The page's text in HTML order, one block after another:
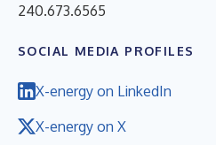
240.673.6565
SOCIAL MEDIA PROFILES
X-energy on LinkedIn
X-energy on X